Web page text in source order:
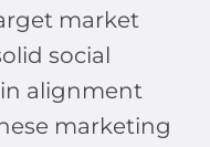
market
social
alignment
marketing